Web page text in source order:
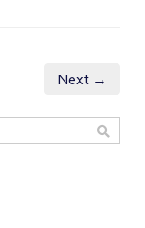
Next →